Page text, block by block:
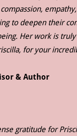
to deepen their
Her work is
for your
& Author
gratitude for